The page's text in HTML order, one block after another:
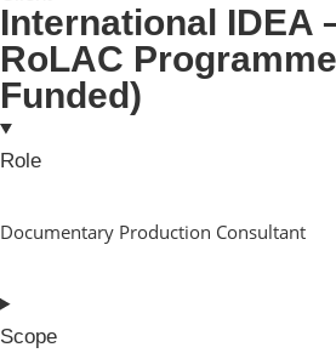
International IDEA
RoLAC
Funded)
Role
Documentary Production Consultant
Scope